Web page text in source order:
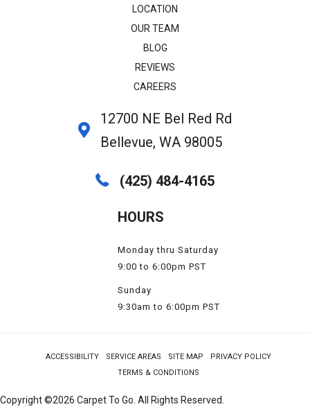
LOCATION
OUR TEAM
BLOG
REVIEWS
CAREERS
12700 NE Bel Red Rd
Bellevue, WA 98005
(425) 484-4165
HOURS
Monday thru Saturday
9:00 to 6:00pm PST
Sunday
9:30am to 6:00pm PST
Copyright ©2026 Carpet To Go. All Rights Reserved.
ACCESSIBILITY SERVICE AREAS SITE MAP
PRIVACY POLICY
TERMS & CONDITIONS